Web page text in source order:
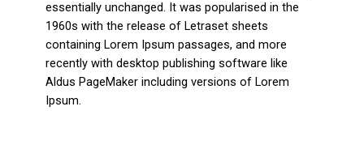
essentially unchanged. It was popularised in the
1960s with the release of Letraset sheets
containing Lorem Ipsum passages, and more
recently with desktop publishing software like
Aldus PageMaker including versions of Lorem
Ipsum.